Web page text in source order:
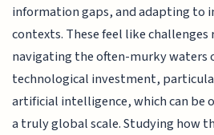
information gaps, and adapting to
contexts. These feel like
navigating the often-murky waters
technological investment,
artificial intelligence, which can be
a truly global scale. Studying how